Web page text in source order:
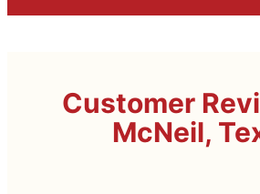
Customer
McNeil,